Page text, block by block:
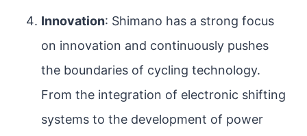
Innovation: Shimano has a strong focus
on innovation and continuously pushes
the boundaries of cycling technology.
From the integration of electronic shifting
systems to the development of power